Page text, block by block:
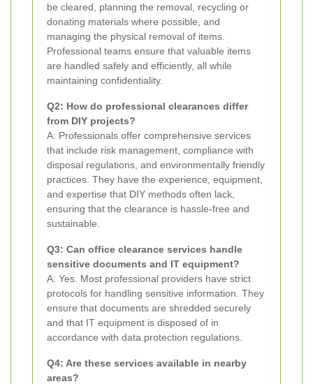
be cleared, planning the removal, recycling or
donating materials where possible, and
managing the physical removal of items.
Professional teams ensure that valuable items
are handled safely and efficiently, all while
maintaining confidentiality.
Q2: How do professional clearances differ
from DIY projects?
A: Professionals offer comprehensive services
that include risk management, compliance with
disposal regulations, and environmentally friendly
practices. They have the experience, equipment,
and expertise that DIY methods often lack,
ensuring that the clearance is hassle-free and
sustainable.
Q3: Can office clearance services handle
sensitive documents and IT equipment?
A: Yes. Most professional providers have strict
protocols for handling sensitive information. They
ensure that documents are shredded securely
and that IT equipment is disposed of in
accordance with data protection regulations.
Q4: Are these services available in nearby
areas?